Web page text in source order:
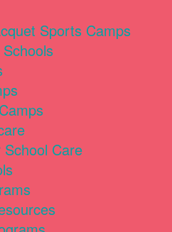
Sports Camps
Care